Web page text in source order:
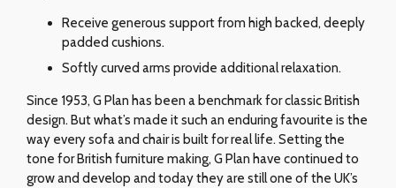
Receive generous support from high backed, deeply
padded cushions.
Softly curved arms provide additional relaxation.
Since 1953, G Plan has been a benchmark for classic British
design. But what’s made it such an enduring favourite is the
way every sofa and chair is built for real life. Setting the
tone for British furniture making, G Plan have continued to
grow and develop and today they are still one of the UK’s